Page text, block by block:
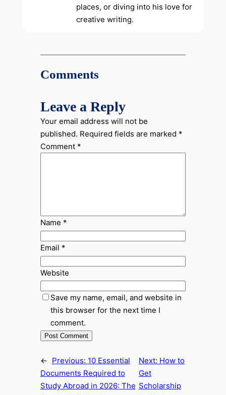
places, or diving into his love for
creative writing.
Comments
Leave a Reply
Your email address will not be
published. Required fields are marked *
Comment *
Name *
Email *
Website
Save my name, email, and website in
this browser for the next time I
comment.
← Previous: 10 Essential
Documents Required to
Study Abroad in 2026: The
Next: How to
Get
Scholarship